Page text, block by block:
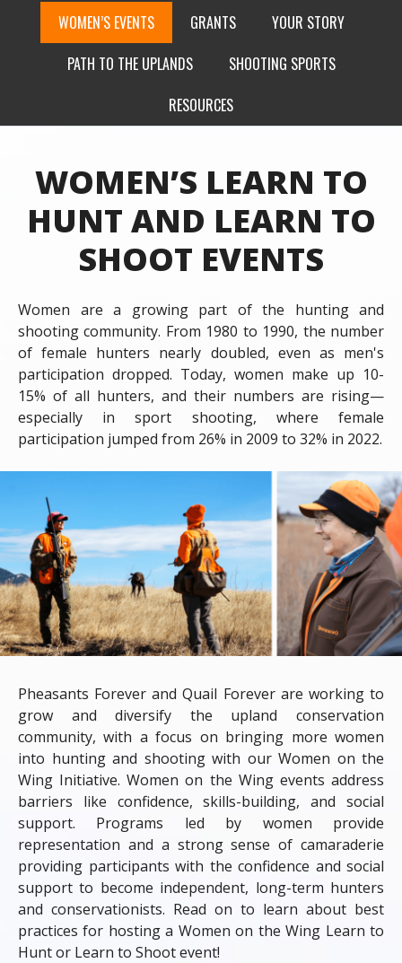
WOMEN’S EVENTS GRANTS
YOUR STORY
PATH TO THE UPLANDS
SHOOTING SPORTS
RESOURCES
WOMEN’S LEARN TO
HUNT AND LEARN TO
SHOOT EVENTS
Women are a growing part of the hunting and
shooting community. From 1980 to 1990, the number
of female hunters nearly doubled, even as men's
participation dropped. Today, women make up 10-
15% of all hunters, and their numbers are rising—
especially in sport shooting, where female
participation jumped from 26% in 2009 to 32% in 2022.
Pheasants Forever and Quail Forever are working to
grow and diversify the upland conservation
community, with a focus on bringing more women
into hunting and shooting with our Women on the
Wing Initiative. Women on the Wing events address
barriers like confidence, skills-building, and social
support. Programs led by women provide
representation and a strong sense of camaraderie
providing participants with the confidence and social
support to become independent, long-term hunters
and conservationists. Read on to learn about best
practices for hosting a Women on the Wing Learn to
Hunt or Learn to Shoot event!